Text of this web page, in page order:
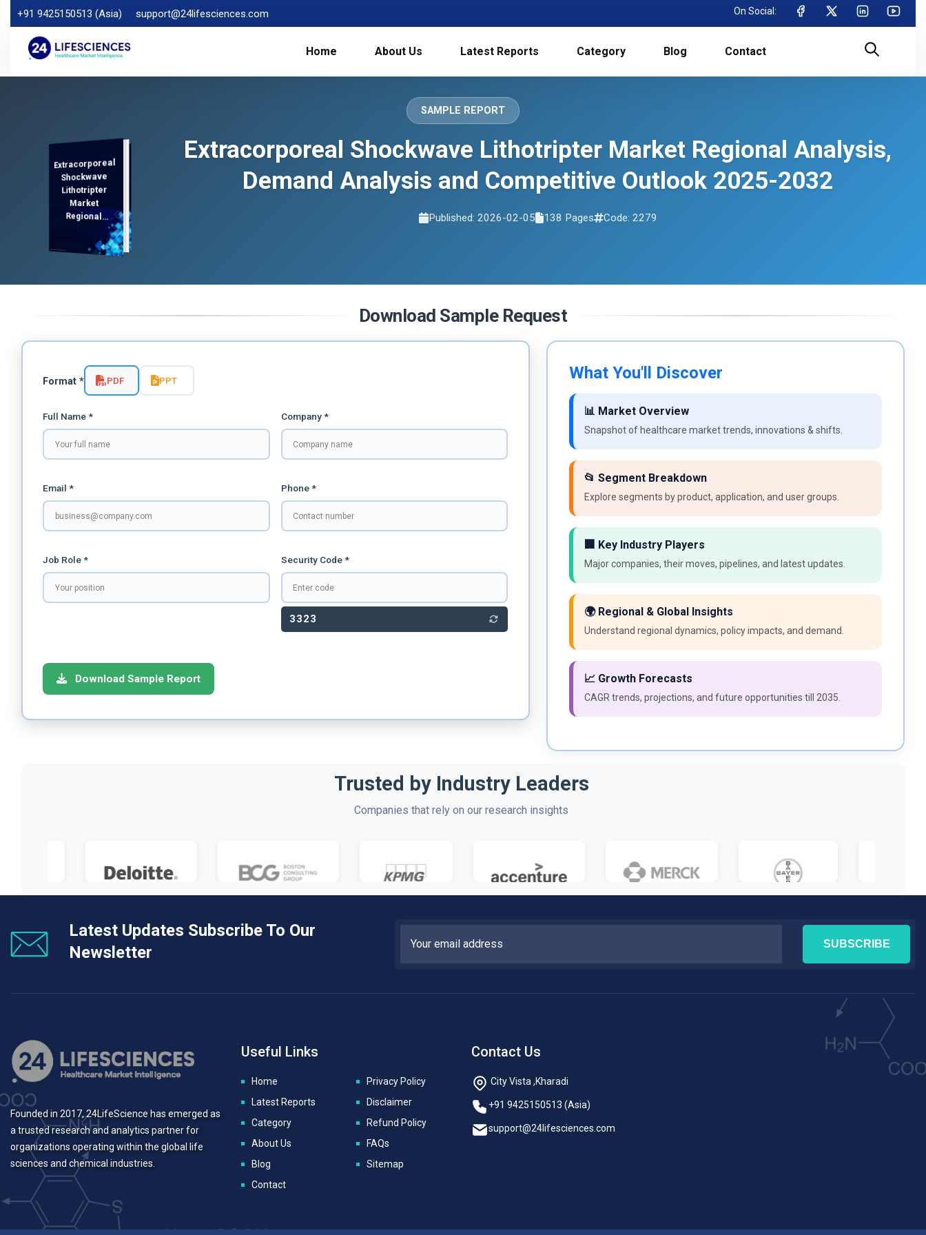
+91 9425150513 (Asia) support@24lifesciences.com On Social:
Home About Us Latest Reports Category Blog Contact
SAMPLE REPORT
Extracorporeal
Shockwave
Lithotripter
Market
Regional
Demand
Analysis and
Competitive
Outlook 2025-
Extracorporeal Shockwave Lithotripter Market Regional Analysis,
Demand Analysis and Competitive Outlook 2025-2032
Published: 2026-02-05 138 Pages Code: 2279
Download Sample Request
Format * PDF PPT
Full Name * Company *
Email * Phone *
Job Role * Security Code *
3323
Download Sample Report
What You'll Discover
📊 Market Overview
Snapshot of healthcare market trends, innovations & shifts.
📂 Segment Breakdown
Explore segments by product, application, and user groups.
🏢 Key Industry Players
Major companies, their moves, pipelines, and latest updates.
🌍 Regional & Global Insights
Understand regional dynamics, policy impacts, and demand.
📈 Growth Forecasts
CAGR trends, projections, and future opportunities till 2035.
Trusted by Industry Leaders
Companies that rely on our research insights
Latest Updates Subscribe To Our
Newsletter
Founded in 2017, 24LifeScience has emerged as
a trusted research and analytics partner for
organizations operating within the global life
sciences and chemical industries.
Useful Links
Home
Latest Reports
Category
About Us
Blog
Contact
Privacy Policy
Disclaimer
Refund Policy
FAQs
Sitemap
Contact Us
City Vista ,Kharadi
+91 9425150513 (Asia)
support@24lifesciences.com